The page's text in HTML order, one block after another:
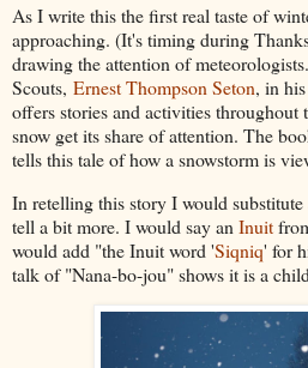
As I write this the first real taste of
approaching. (It's timing during
drawing the attention of
Scouts, Ernest Thompson Seton, in
offers stories and activities throughout
snow get its share of attention. The
tells this tale of how a snowstorm is
In retelling this story I would
tell a bit more. I would say an Inuit
would add "the Inuit word 'Siqniq' for
talk of "Nana-bo-jou" shows it is a